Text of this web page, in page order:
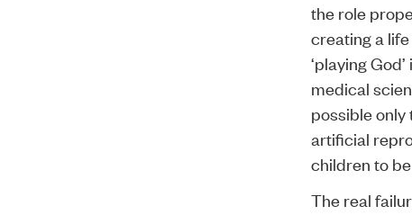
the role
creating a
‘playing
medical
possible only
artificial
children to
The real